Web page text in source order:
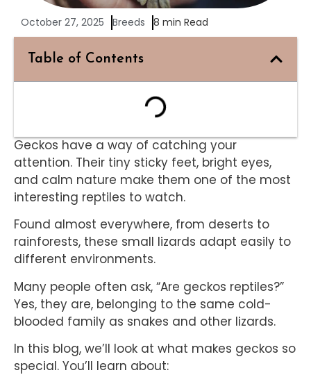
October 27, 2025 Breeds 8 min Read
Table of Contents
Geckos have a way of catching your
attention. Their tiny sticky feet, bright eyes,
and calm nature make them one of the most
interesting reptiles to watch.
Found almost everywhere, from deserts to
rainforests, these small lizards adapt easily to
different environments.
Many people often ask, “Are geckos reptiles?”
Yes, they are, belonging to the same cold-
blooded family as snakes and other lizards.
In this blog, we’ll look at what makes geckos so
special. You’ll learn about: